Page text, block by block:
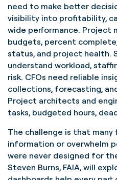
need to make better
visibility into profitability,
wide performance. Project
budgets, percent
status, and project health.
understand workload,
risk. CFOs need reliable
collections, forecasting,
Project architects and
tasks, budgeted hours,
The challenge is that
information or overwhelm
were never designed for
Steven Burns, FAIA, will